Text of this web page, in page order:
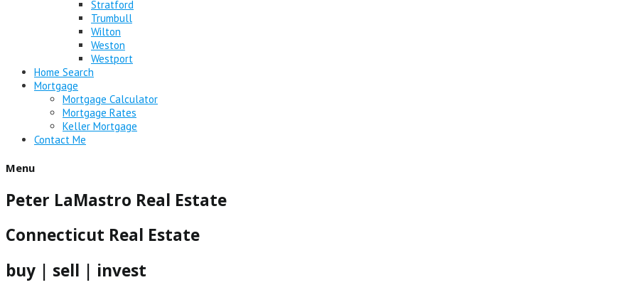
Stratford
Trumbull
Wilton
Weston
Westport
Home Search
Mortgage
Mortgage Calculator
Mortgage Rates
Keller Mortgage
Contact Me
Menu
Peter LaMastro Real Estate
Connecticut Real Estate
buy | sell | invest